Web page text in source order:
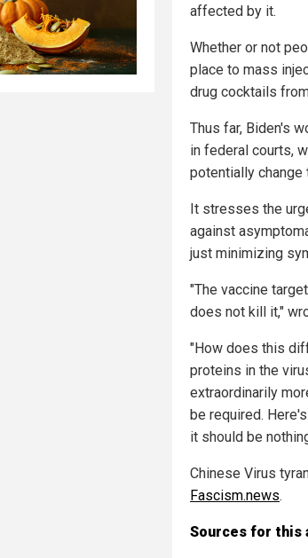
affected by it.
Whether or not
place to mass
drug cocktails
Thus far, Biden's
in federal courts,
potentially change
It stresses the
against
just minimizing
"The vaccine
does not kill it,"
"How does this
proteins in the
extraordinarily
be required.
it should be
Chinese Virus
Fascism.news.
Sources for this